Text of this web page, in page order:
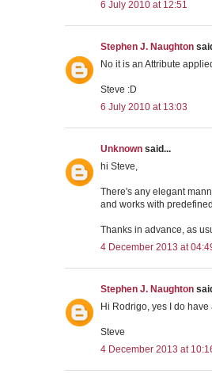
6 July 2010 at 12:51
Stephen J. Naughton
No it is an Attribute
Steve :D
6 July 2010 at 13:03
Unknown said...
hi Steve,
There's any elegant
and works with
Thanks in advance, as
4 December 2013 at
Stephen J. Naughton
Hi Rodrigo, yes I do
Steve
4 December 2013 at